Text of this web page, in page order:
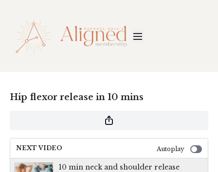
Hip flexor release in 10 mins
NEXT VIDEO Autoplay
10 min neck and shoulder release